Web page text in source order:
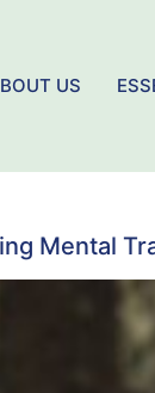
US
Mental